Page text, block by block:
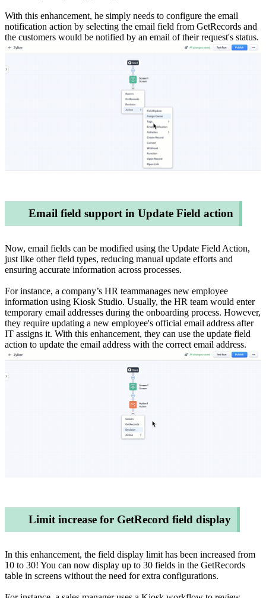
With this enhancement, he simply needs to configure the email
notification action by selecting the email field from GetRecords and
the customers would be notified by an email of their request's status.
Email field support in Update Field action
Now, email fields can be modified using the Update Field Action,
just like other field types, reducing manual update efforts and
ensuring accurate information across processes.
For instance, a company’s HR teammanages new employee
information using Kiosk Studio. Usually, the HR team would enter
temporary email addresses during the onboarding process. However,
they require updating a new employee's official email address after
IT assigns it. With this enhancement, they can use the update field
action to update the email address with the correct email address.
Limit increase for GetRecord field display
In this enhancement, the field display limit has been increased from
10 to 30! You can now display up to 30 fields in the GetRecords
table in screens without the need for extra configurations.